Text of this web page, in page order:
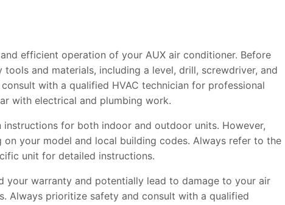
efficient operation of your AUX air conditioner. Before
tools and materials, including a level, drill, screwdriver, and
with a qualified HVAC technician for professional
with electrical and plumbing work.
for both indoor and outdoor units. However,
your model and local building codes. Always refer to the
unit for detailed instructions.
your warranty and potentially lead to damage to your air
Always prioritize safety and consult with a qualified